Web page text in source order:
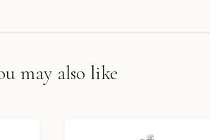
may also like